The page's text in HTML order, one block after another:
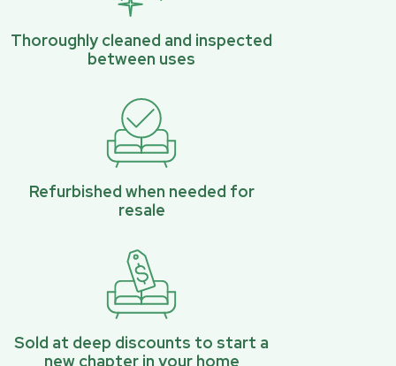
Thoroughly cleaned and inspected
between uses
Refurbished when needed for
resale
Sold at deep discounts to start a
new chapter in your home